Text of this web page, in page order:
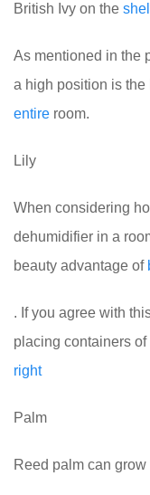
British Ivy on the
As mentioned in the
a high position is the
entire room.
Lily
When considering
dehumidifier in a
beauty advantage of
. If you agree with
placing containers
right
Palm
Reed palm can grow